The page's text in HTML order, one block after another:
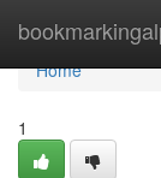
Home
Home
1